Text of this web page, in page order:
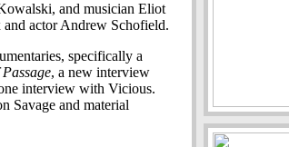
and musician Eliot
actor Andrew Schofield.
specifically a
, a new interview
interview with Vicious.
Savage and material